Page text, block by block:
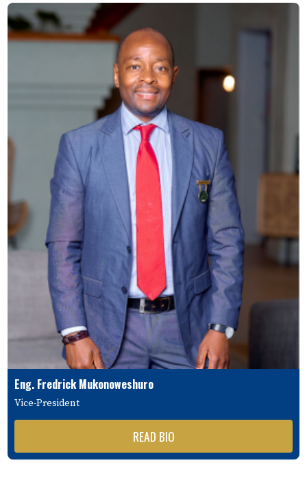
Eng. Fredrick Mukonoweshuro
Vice-President
READ BIO